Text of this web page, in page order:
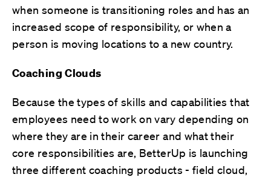
when someone is transitioning roles and has an
increased scope of responsibility, or when a
person is moving locations to a new country.
Coaching Clouds
Because the types of skills and capabilities that
employees need to work on vary depending on
where they are in their career and what their
core responsibilities are, BetterUp is launching
three different coaching products - field cloud,